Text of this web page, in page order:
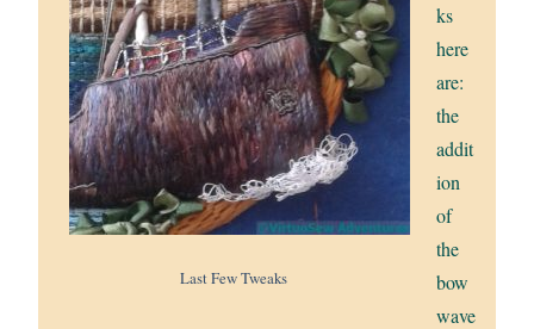
Last Few Tweaks
ks
here
are:
the
addit
ion
of
the
bow
wave